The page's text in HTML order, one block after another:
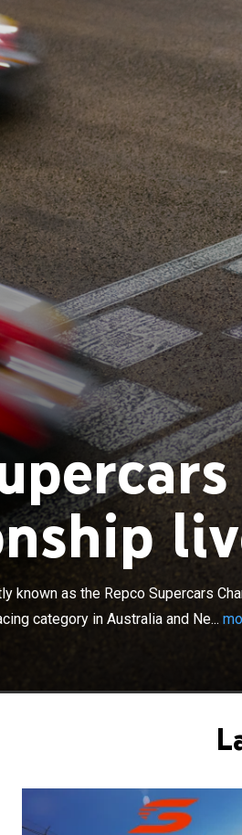
known as the Repco Supercars
category in Australia and Ne...
The Supercars Championship currently
Championship under sponsorship, is a
Australia and New Zealand, running
Fédération Internationale de
sport. Supercars events take place in